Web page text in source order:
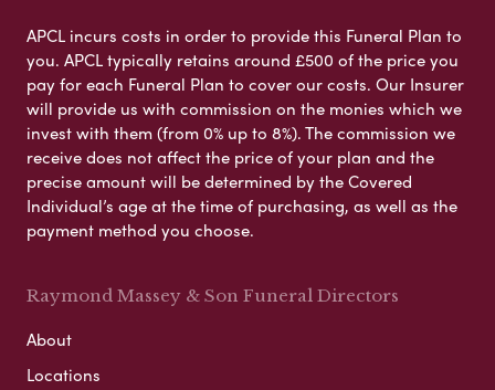
APCL incurs costs in order to provide this Funeral Plan to
you. APCL typically retains around £500 of the price you
pay for each Funeral Plan to cover our costs. Our Insurer
will provide us with commission on the monies which we
invest with them (from 0% up to 8%). The commission we
receive does not affect the price of your plan and the
precise amount will be determined by the Covered
Individual’s age at the time of purchasing, as well as the
payment method you choose.
Raymond Massey & Son Funeral Directors
About
Locations